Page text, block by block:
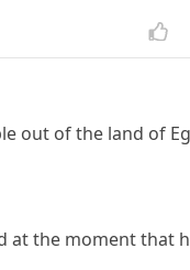
out of the land of
at the moment that